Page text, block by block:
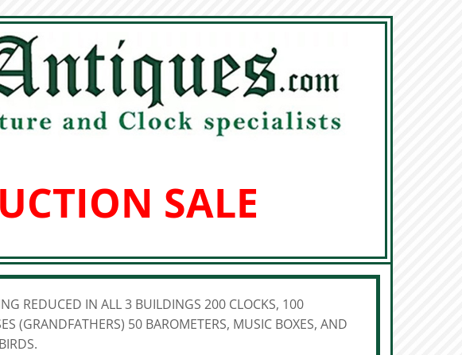
SALE
REDUCED IN ALL 3 BUILDINGS 200 CLOCKS, 100
(GRANDFATHERS) 50 BAROMETERS, MUSIC BOXES, AND